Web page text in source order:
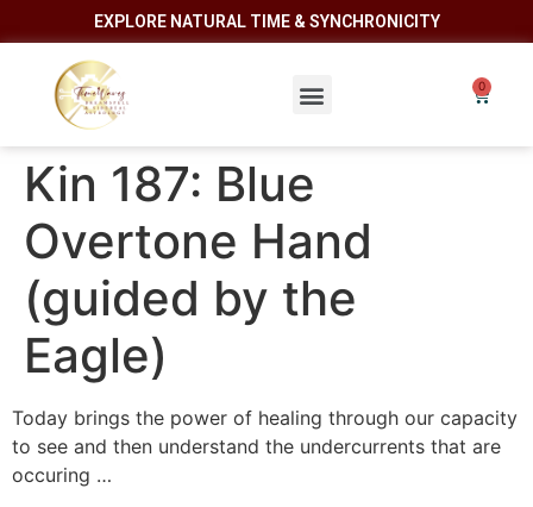
EXPLORE NATURAL TIME & SYNCHRONICITY
Kin 187: Blue
Overtone Hand
(guided by the
Eagle)
Today brings the power of healing through our capacity
to see and then understand the undercurrents that are
occuring …